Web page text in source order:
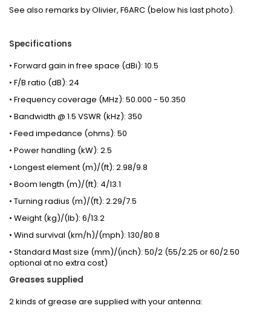
See also remarks by Olivier, F6ARC (below his last photo).
Specifications
• Forward gain in free space (dBi): 10.5
• F/B ratio (dB): 24
• Frequency coverage (MHz): 50.000 - 50.350
• Bandwidth @ 1.5 VSWR (kHz): 350
• Feed impedance (ohms): 50
• Power handling (kW): 2.5
• Longest element (m)/(ft): 2.98/9.8
• Boom length (m)/(ft): 4/13.1
• Turning radius (m)/(ft): 2.29/7.5
• Weight (kg)/(lb): 6/13.2
• Wind survival (km/h)/(mph): 130/80.8
• Standard Mast size (mm)/(inch): 50/2 (55/2.25 or 60/2.50
optional at no extra cost)
Greases supplied
2 kinds of grease are supplied with yourantenna: